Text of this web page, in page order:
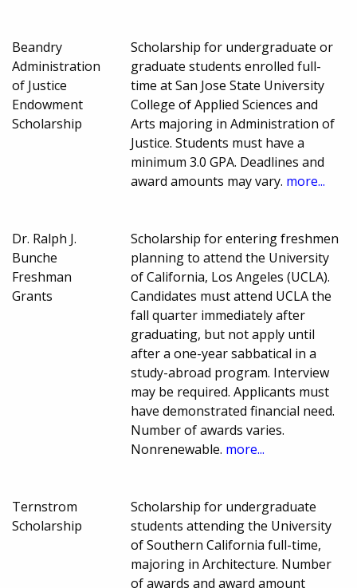
Beandry
Administration
of Justice
Endowment
Scholarship
Scholarship for undergraduate or
graduate students enrolled full-
time at San Jose State University
College of Applied Sciences and
Arts majoring in Administration of
Justice. Students must have a
minimum 3.0 GPA. Deadlines and
award amounts may vary. more...
Dr. Ralph J.
Bunche
Freshman
Grants
Scholarship for entering freshmen
planning to attend the University
of California, Los Angeles (UCLA).
Candidates must attend UCLA the
fall quarter immediately after
graduating, but not apply until
after a one-year sabbatical in a
study-abroad program. Interview
may be required. Applicants must
have demonstrated financial need.
Number of awards varies.
Nonrenewable. more...
Ternstrom
Scholarship
Scholarship for undergraduate
students attending the University
of Southern California full-time,
majoring in Architecture. Number
of awards and award amount